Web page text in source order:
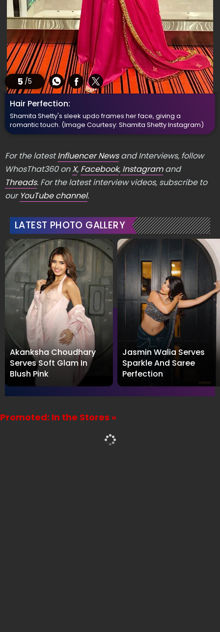
5 /5
Hair Perfection:
Shamita Shetty's sleek updo frames her face, giving a
romantic touch. (Image Courtesy: Shamita Shetty Instagram)
For the latestInfluencer Newsand Interviews, follow
WhosThat360 onX, Facebook, Instagramand
Threads. For the latest interview videos, subscribe to
our YouTube channel.
LATEST PHOTO GALLERY
Akanksha Choudhary
Serves Soft Glam In
Blush Pink
Jasmin Walia Serves
Sparkle And Saree
Perfection
Promoted: In the Stores »